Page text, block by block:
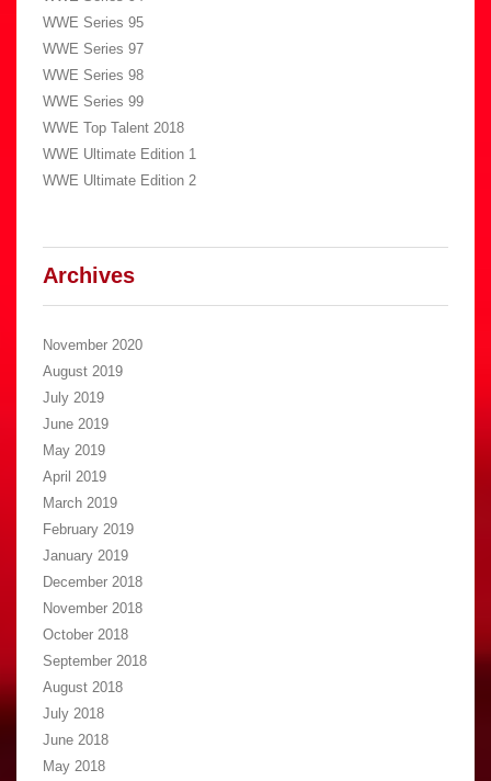
WWE Series 95
WWE Series 97
WWE Series 98
WWE Series 99
WWE Top Talent 2018
WWE Ultimate Edition 1
WWE Ultimate Edition 2
Archives
November 2020
August 2019
July 2019
June 2019
May 2019
April 2019
March 2019
February 2019
January 2019
December 2018
November 2018
October 2018
September 2018
August 2018
July 2018
June 2018
May 2018